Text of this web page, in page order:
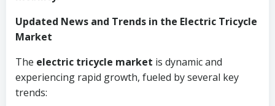
Updated News and Trends in the Electric Tricycle
Market
The electric tricycle market is dynamic and
experiencing rapid growth, fueled by several key
trends: